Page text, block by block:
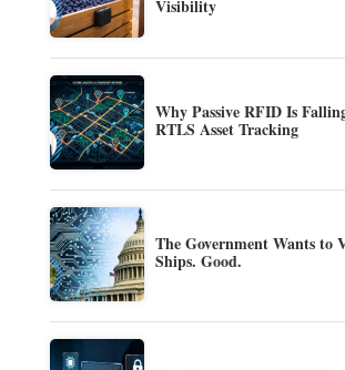
Visibility
Why Passive RFID Is
RTLS Asset Tracking
The Government Wants to
Ships. Good.